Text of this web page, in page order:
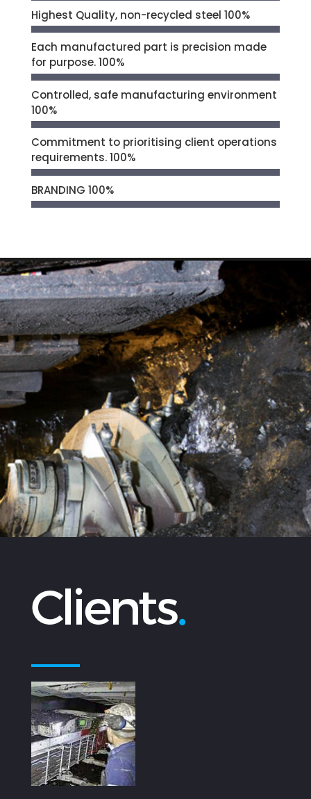
Highest Quality, non-recycled steel 100%
Each manufactured part is precision made
for purpose. 100%
Controlled, safe manufacturing environment
100%
Commitment to prioritising client operations
requirements. 100%
BRANDING 100%